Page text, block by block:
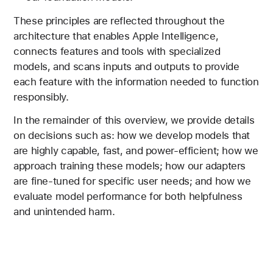
These principles are reflected throughout the
architecture that enables Apple Intelligence,
connects features and tools with specialized
models, and scans inputs and outputs to provide
each feature with the information needed to function
responsibly.
In the remainder of this overview, we provide details
on decisions such as: how we develop models that
are highly capable, fast, and power-efficient; how we
approach training these models; how our adapters
are fine-tuned for specific user needs; and how we
evaluate model performance for both helpfulness
and unintended harm.